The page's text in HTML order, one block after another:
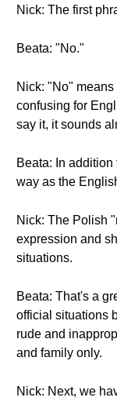
Nick: The first
Beata: "No."
Nick: "No"
confusing for
say it, it sounds
Beata: In
way as the
Nick: The Polish
expression and
situations.
Beata: That's a
official situations
rude and
and family only.
Nick: Next, we